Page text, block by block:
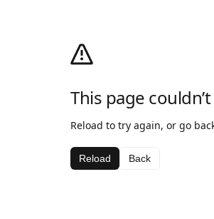
This page
Reload to try again, or go
Reload Back